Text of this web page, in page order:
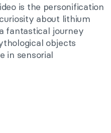
is the personification
about lithium
fantastical journey
objects
in sensorial